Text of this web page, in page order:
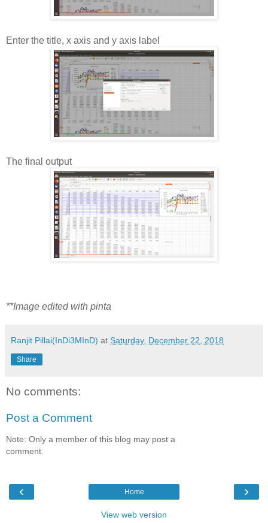
Enter the title, x axis and y axis label
The final output
**Image edited with pinta
Ranjit Pillai(InDi3MInD) at Saturday, December 22, 2018
Share
No comments:
Post a Comment
Note: Only a member of this blog may post a
comment.
‹ ›
Home
View web version